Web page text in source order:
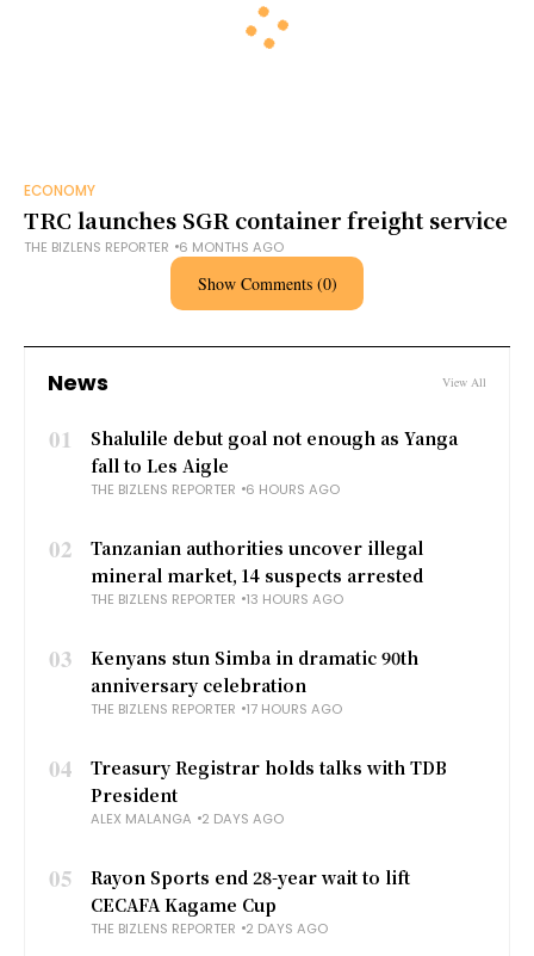
ECONOMY
TRC launches SGR container freight service
THE BIZLENS REPORTER 6 MONTHS AGO
Show Comments (0)
News View All
01
Shalulile debut goal not enough as Yanga
fall to Les Aigle
THE BIZLENS REPORTER 6 HOURS AGO
02
Tanzanian authorities uncover illegal
mineral market, 14 suspects arrested
THE BIZLENS REPORTER 13 HOURS AGO
03
Kenyans stun Simba in dramatic 90th
anniversary celebration
THE BIZLENS REPORTER 17 HOURS AGO
04
Treasury Registrar holds talks with TDB
President
ALEX MALANGA 2 DAYS AGO
05
Rayon Sports end 28-year wait to lift
CECAFA Kagame Cup
THE BIZLENS REPORTER 2 DAYS AGO